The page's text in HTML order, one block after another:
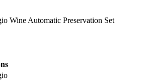
Wine Automatic Preservation Set